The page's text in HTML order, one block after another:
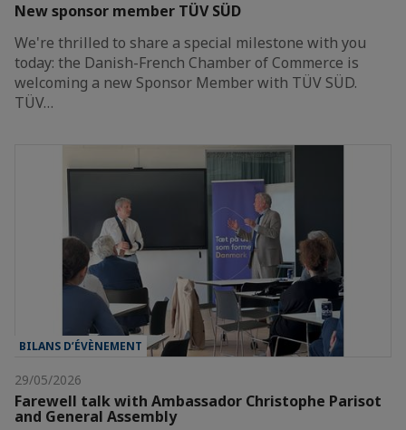
New sponsor member TÜV SÜD
We're thrilled to share a special milestone with you
today: the Danish-French Chamber of Commerce is
welcoming a new Sponsor Member with TÜV SÜD.
TÜV…
BILANS D’ÉVÈNEMENT
29/05/2026
Farewell talk with Ambassador Christophe Parisot
and General Assembly